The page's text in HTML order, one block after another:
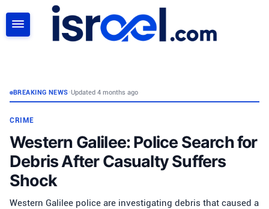
BREAKING NEWS•Updated 4 months ago
CRIME
Western Galilee: Police Search for
Debris After Casualty Suffers
Shock
Western Galilee police are investigating debris that caused a